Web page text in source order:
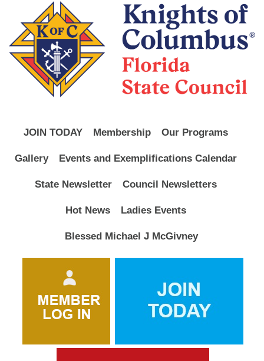
JOIN TODAY Membership Our Programs
Gallery Events and Exemplifications Calendar
State Newsletter Council Newsletters
Hot News Ladies Events
Blessed Michael J McGivney